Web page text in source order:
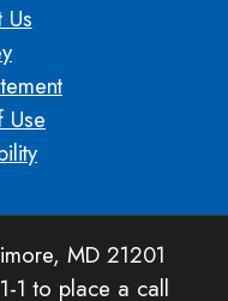
Us
Use
MD 21201
1 to place a call